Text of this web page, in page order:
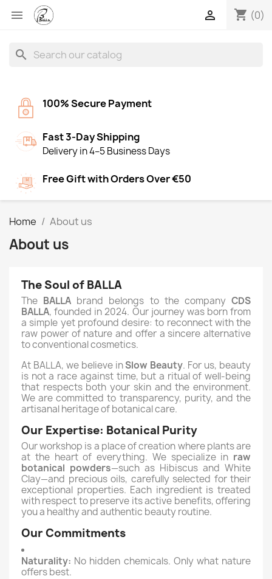
 shopping_cart (0)

search
100% Secure Payment
Fast 3-Day Shipping
Delivery in 4–5 Business Days
Free Gift with Orders Over €50
Home About us
About us
The Soul of BALLA
The BALLA brand belongs to the companyCDS
BALLA, founded in 2024. Our journey was born from
a simple yet profound desire: to reconnect with the
raw power of nature and offer a sincere alternative
to conventional cosmetics.
At BALLA, we believe inSlow Beauty. For us, beauty
is not a race against time, but a ritual of well-being
that respects both your skin and the environment.
We are committed to transparency, purity, and the
artisanal heritage of botanical care.
Our Expertise: Botanical Purity
Our workshop is a place of creation where plants are
at the heart of everything. We specialize in raw
botanical powders—such as Hibiscus and White
Clay—and precious oils, carefully selected for their
exceptional properties. Each ingredient is treated
with respect to preserve its active benefits, offering
you a healthy and authentic beauty routine.
Our Commitments
Naturality: No hidden chemicals. Only what nature
offers best.